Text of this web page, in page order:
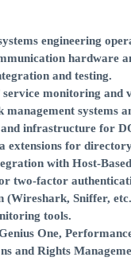
engineering
hardware
and testing.
monitoring and
systems
infrastructure for
extensions for
with Host-
two-factor
(Wireshark, Sniffer,
tools.
One,
and Rights